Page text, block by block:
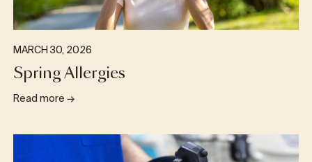
MARCH 30, 2026
Spring Allergies
Read more→